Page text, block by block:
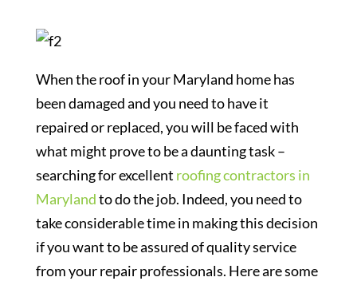
When the roof in your Maryland home has
been damaged and you need to have it
repaired or replaced, you will be faced with
what might prove to be a daunting task –
searching for excellent roofing contractors in
Marylandto do the job. Indeed, you need to
take considerable time in making this decision
if you want to be assured of quality service
from your repair professionals. Here are some